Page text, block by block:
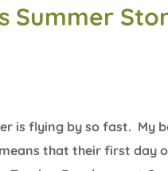
Summer
is flying by so fast. My
that their first day